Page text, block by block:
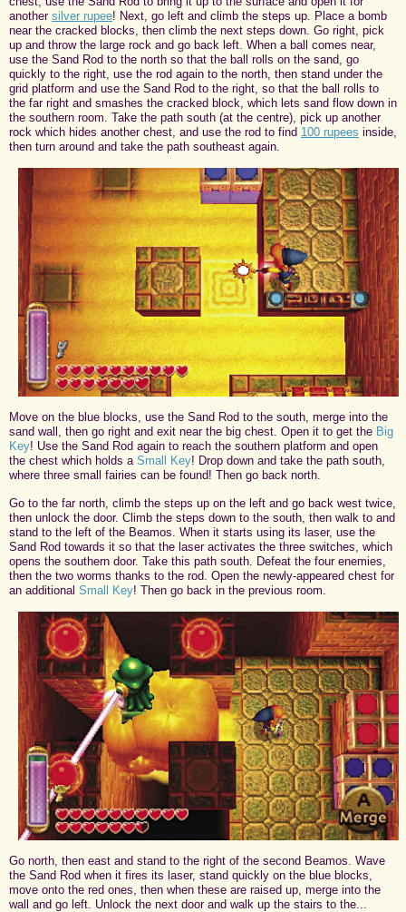
another silver rupee! Next, go left and climb the steps up. Place a bomb
near the cracked blocks, then climb the next steps down. Go right, pick
up and throw the large rock and go back left. When a ball comes near,
use the Sand Rod to the north so that the ball rolls on the sand, go
quickly to the right, use the rod again to the north, then stand under the
grid platform and use the Sand Rod to the right, so that the ball rolls to
the far right and smashes the cracked block, which lets sand flow down in
the southern room. Take the path south (at the centre), pick up another
rock which hides another chest, and use the rod to find 100 rupees inside,
then turn around and take the path southeast again.
Move on the blue blocks, use the Sand Rod to the south, merge into the
sand wall, then go right and exit near the big chest. Open it to get the Big
Key! Use the Sand Rod again to reach the southern platform and open
the chest which holds a Small Key! Drop down and take the path south,
where three small fairies can be found! Then go back north.
Go to the far north, climb the steps up on the left and go back west twice,
then unlock the door. Climb the steps down to the south, then walk to and
stand to the left of the Beamos. When it starts using its laser, use the
Sand Rod towards it so that the laser activates the three switches, which
opens the southern door. Take this path south. Defeat the four enemies,
then the two worms thanks to the rod. Open the newly-appeared chest for
an additional Small Key! Then go back in the previous room.
Go north, then east and stand to the right of the second Beamos. Wave
the Sand Rod when it fires its laser, stand quickly on the blue blocks,
move onto the red ones, then when these are raised up, merge into the
wall and go left. Unlock the next door and walk up the stairs to the...